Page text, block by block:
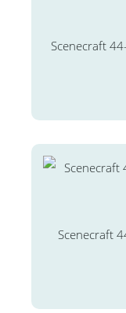
Scenecraft
Scenecraft